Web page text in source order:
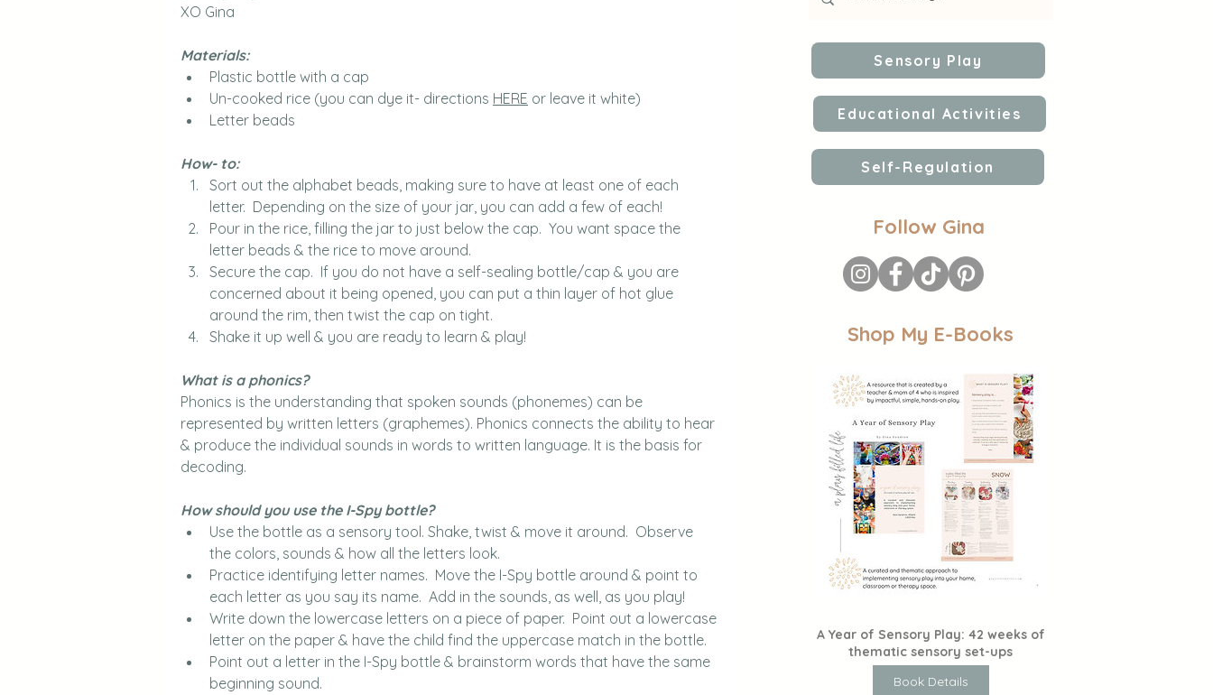
XO Gina
Materials:
Plastic bottle with a cap
Un-cooked rice (you can dye it- directions HERE or leave it white)
Letter beads
How- to:
Sort out the alphabet beads, making sure to have at least one of each
letter.  Depending on the size of your jar, you can add a few of each!
Pour in the rice, filling the jar to just below the cap.  You want space the
letter beads & the rice to move around.
Secure the cap.  If you do not have a self-sealing bottle/cap & you are
concerned about it being opened, you can put a thin layer of hot glue
around the rim, then twist the cap on tight.
Shake it up well & you are ready to learn & play!
What is a phonics?
Phonics is the understanding that spoken sounds (phonemes) can be
represented by written letters (graphemes). Phonics connects the ability to hear
& produce the individual sounds in words to written language. It is the basis for
decoding.
How should you use the I-Spy bottle?
Use the bottle as a sensory tool. Shake, twist & move it around.  Observe
the colors, sounds & how all the letters look.
Practice identifying letter names.  Move the I-Spy bottle around & point to
each letter as you say its name.  Add in the sounds, as well, as you play!
Write down the lowercase letters on a piece of paper.  Point out a lowercase
letter on the paper & have the child find the uppercase match in the bottle.
Point out a letter in the I-Spy bottle & brainstorm words that have the same
beginning sound.
Sensory Play
Educational Activities
Self-Regulation
Follow Gina
Shop My E-Books
A Year of Sensory Play: 42 weeks of
thematic sensory set-ups
Book Details